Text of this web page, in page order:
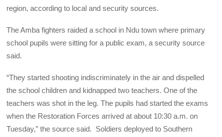
region, according to local and security sources.
The Amba fighters raided a school in Ndu town where primary
school pupils were sitting for a public exam, a security source
said.
“They started shooting indiscriminately in the air and dispelled
the school children and kidnapped two teachers. One of the
teachers was shot in the leg. The pupils had started the exams
when the Restoration Forces arrived at about 10:30 a.m. on
Tuesday,” the source said. Soldiers deployed to Southern